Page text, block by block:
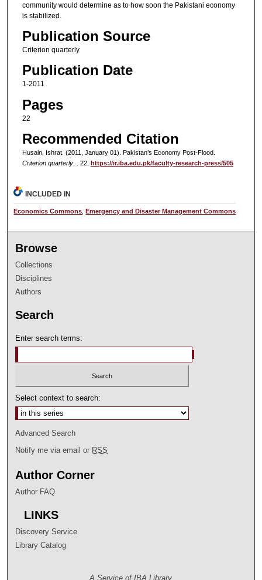
community would determine as to how soon the Pakistani economy
is stabilized.
Publication Source
Criterion quarterly
Publication Date
1-2011
Pages
22
Recommended Citation
Husain, Ishrat. (2011, January 01). Pakistan’s Economy Post-Flood.
Criterion quarterly, . 22. https://ir.iba.edu.pk/faculty-research-press/505
INCLUDED IN
Economics Commons ,Emergency and Disaster Management Commons
Browse
Collections
Disciplines
Authors
Search
Enter search terms:
Select context to search:
Advanced Search
Notify me via email or RSS
Author Corner
Author FAQ
LINKS
Discovery Service
Library Catalog
A Service of IBA Library